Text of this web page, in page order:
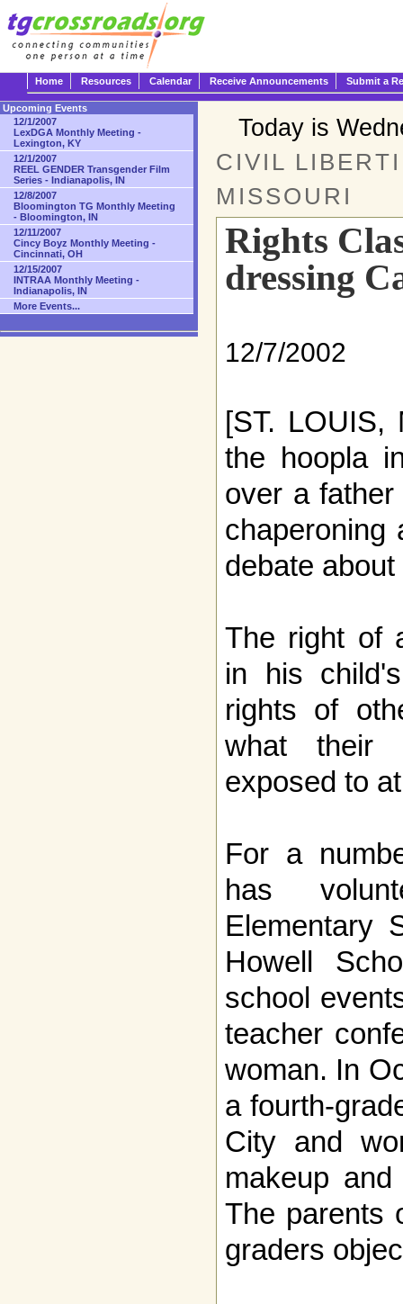
Home Resources Calendar Receive Announcements Submit a
Today is
CIVIL
MISSOURI
Rights
dressing
12/7/2002
[ST.
the hoopla
over a
chaperoning
debate
The right of
in his
rights of
what their
exposed to
For a
has
Elementary
Howell
school
teacher
woman. In
a fourth-
City and
makeup
The parents
graders
Upcoming Events
12/1/2007
LexDGA Monthly Meeting -
Lexington, KY
12/1/2007
REEL GENDER Transgender Film
Series - Indianapolis, IN
12/8/2007
Bloomington TG Monthly Meeting
- Bloomington, IN
12/11/2007
Cincy Boyz Monthly Meeting -
Cincinnati, OH
12/15/2007
INTRAA Monthly Meeting -
Indianapolis, IN
More Events...